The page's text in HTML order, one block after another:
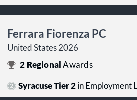
Ferrara Fiorenza PC
United States 2026
2 RegionalAwards
Syracuse Tier 2in Employment